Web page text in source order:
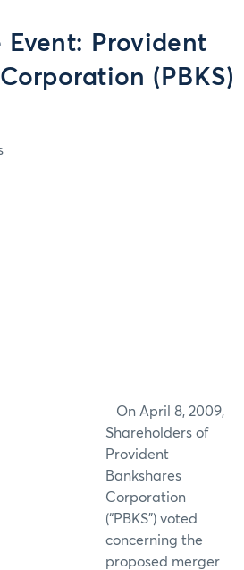
Event: Provident
(PBKS)
On April 8, 2009,
Shareholders of
Provident
Bankshares
Corporation
(“PBKS”) voted
concerning the
proposed merger